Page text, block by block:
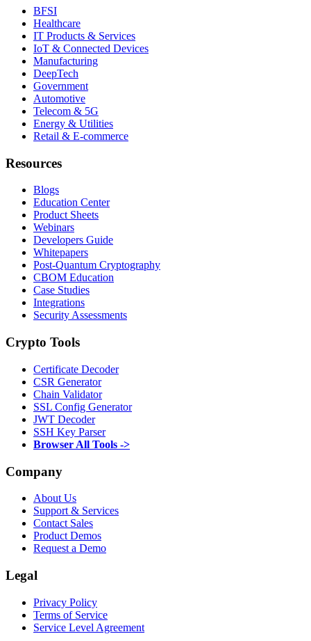
BFSI
Healthcare
IT Products & Services
IoT & Connected Devices
Manufacturing
DeepTech
Government
Automotive
Telecom & 5G
Energy & Utilities
Retail & E-commerce
Resources
Blogs
Education Center
Product Sheets
Webinars
Developers Guide
Whitepapers
Post-Quantum Cryptography
CBOM Education
Case Studies
Integrations
Security Assessments
Crypto Tools
Certificate Decoder
CSR Generator
Chain Validator
SSL Config Generator
JWT Decoder
SSH Key Parser
Browser All Tools ->
Company
About Us
Support & Services
Contact Sales
Product Demos
Request a Demo
Legal
Privacy Policy
Terms of Service
Service Level Agreement